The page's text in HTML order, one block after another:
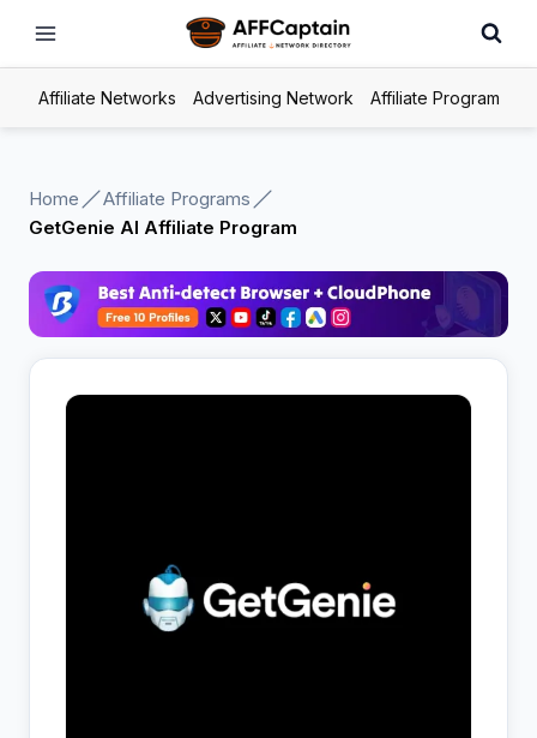
Affiliate Networks Advertising Network Affiliate Program
Home
Affiliate Programs
GetGenie AI Affiliate Program